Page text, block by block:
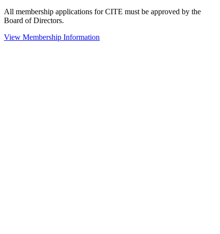
All membership applications for CITE must be approved by the
Board of Directors.
View Membership Information